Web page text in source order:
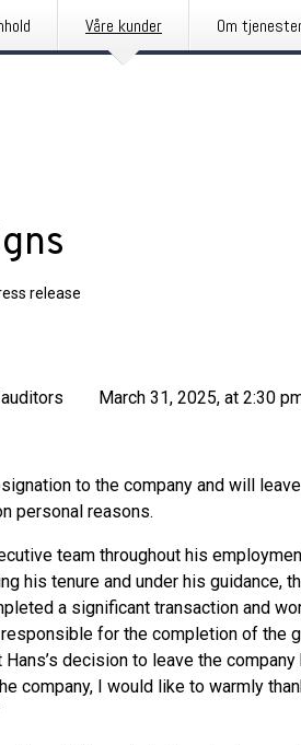
Våre kunder Om
release
March 31, 2025, at 2:30
to the company and will
personal reasons.
team throughout his
his tenure and under his guidance,
a significant transaction and
for the completion of the
decision to leave the company
company, I would like to warmly